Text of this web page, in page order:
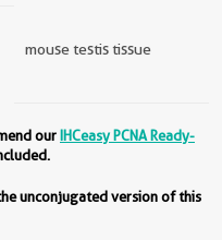
mouse testis tissue
ourIHCeasy PCNA Ready-
unconjugated version of this